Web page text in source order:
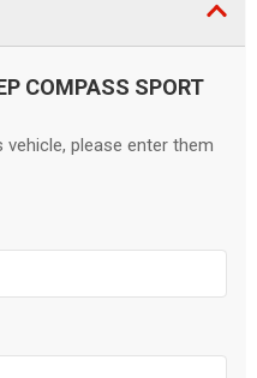
COMPASS SPORT
please enter them